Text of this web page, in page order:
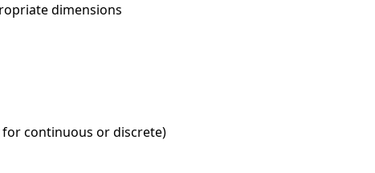
dimensions
continuous or discrete)